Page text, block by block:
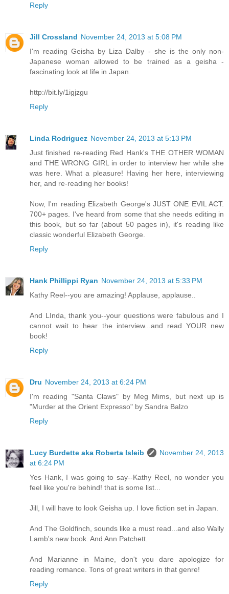
Reply
Jill Crossland November 24, 2013 at 5:08 PM
I'm reading Geisha by Liza Dalby - she is the only non-
Japanese woman allowed to be trained as a geisha -
fascinating look at life in Japan.
http://bit.ly/1igjzgu
Reply
Linda Rodriguez November 24, 2013 at 5:13 PM
Just finished re-reading Red Hank's THE OTHER WOMAN
and THE WRONG GIRL in order to interview her while she
was here. What a pleasure! Having her here, interviewing
her, and re-reading her books!
Now, I'm reading Elizabeth George's JUST ONE EVIL ACT.
700+ pages. I've heard from some that she needs editing in
this book, but so far (about 50 pages in), it's reading like
classic wonderful Elizabeth George.
Reply
Hank Phillippi Ryan November 24, 2013 at 5:33 PM
Kathy Reel--you are amazing! Applause, applause..
And LInda, thank you--your questions were fabulous and I
cannot wait to hear the interview...and read YOUR new
book!
Reply
Dru November 24, 2013 at 6:24 PM
I'm reading "Santa Claws" by Meg Mims, but next up is
"Murder at the Orient Expresso" by Sandra Balzo
Reply
Lucy Burdette aka Roberta Isleib
November 24, 2013
at 6:24 PM
Yes Hank, I was going to say--Kathy Reel, no wonder you
feel like you're behind! that is some list...
Jill, I will have to look Geisha up. I love fiction set in Japan.
And The Goldfinch, sounds like a must read...and also Wally
Lamb's new book. And Ann Patchett.
And Marianne in Maine, don't you dare apologize for
reading romance. Tons of great writers in that genre!
Reply